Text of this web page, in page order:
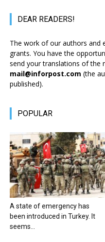
DEAR READERS!
The work of our authors and
grants. You have the
send your translations of
mail@inforpost.com (the
published).
POPULAR
A state of emergency has
been introduced in Turkey. It
seems...